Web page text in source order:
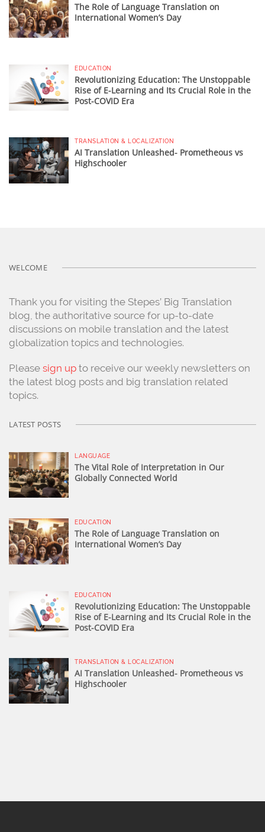
The Role of Language Translation on
International Women’s Day
EDUCATION
Revolutionizing Education: The Unstoppable
Rise of E-Learning and Its Crucial Role in the
Post-COVID Era
TRANSLATION & LOCALIZATION
AI Translation Unleashed- Prometheous vs
Highschooler
WELCOME
Thank you for visiting the Stepes’ Big Translation
blog, the authoritative source for up-to-date
discussions on mobile translation and the latest
globalization topics and technologies.
Please sign up to receive our weekly newsletters on
the latest blog posts and big translation related
topics.
LATEST POSTS
LANGUAGE
The Vital Role of Interpretation in Our
Globally Connected World
EDUCATION
The Role of Language Translation on
International Women’s Day
EDUCATION
Revolutionizing Education: The Unstoppable
Rise of E-Learning and Its Crucial Role in the
Post-COVID Era
TRANSLATION & LOCALIZATION
AI Translation Unleashed- Prometheous vs
Highschooler